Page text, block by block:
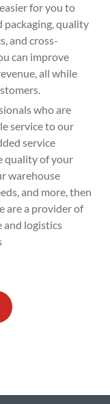
for you to
packaging, quality
and cross-
can improve
all while
who are
service to our
service
quality of your
warehouse
and more, then
are a provider of
and logistics